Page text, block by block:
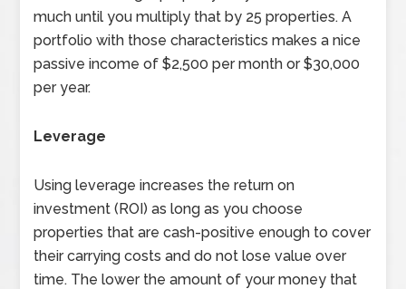
much until you multiply that by 25 properties. A
portfolio with those characteristics makes a nice
passive income of $2,500 per month or $30,000
per year.
Leverage
Using leverage increases the return on
investment (ROI) as long as you choose
properties that are cash-positive enough to cover
their carrying costs and do not lose value over
time. The lower the amount of your money that